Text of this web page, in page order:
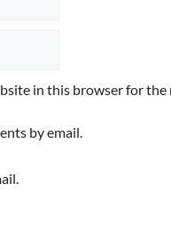
in this browser for
by email.